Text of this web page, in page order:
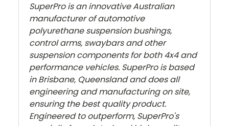
SuperPro is an innovative Australian
manufacturer of automotive
polyurethane suspension bushings,
control arms, swaybars and other
suspension components for both 4x4 and
performance vehicles. SuperPro is based
in Brisbane, Queensland and does all
engineering and manufacturing on site,
ensuring the best quality product.
Engineered to outperform, SuperPro's